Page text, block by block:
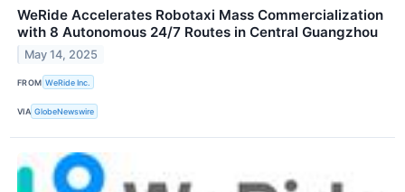
WeRide Accelerates Robotaxi Mass Commercialization
with 8 Autonomous 24/7 Routes in Central Guangzhou
May 14, 2025
FROM WeRide Inc.
VIA GlobeNewswire